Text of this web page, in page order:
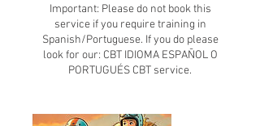
Important: Please do not book this
service if you require training in
Spanish/Portuguese. If you do please
look for our: CBT IDIOMA ESPAÑOL O
PORTUGUÉS CBT service.